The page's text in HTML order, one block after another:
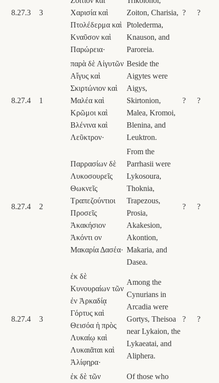
8.27.3 3
Χαρισία καὶ
Πτολέδερμα καὶ
Κναῦσον καὶ
Παρώρεια·
Zoiton, Charisia,
Ptolederma,
Knauson, and
Paroreia.
? ?
8.27.4 1
παρὰ δὲ Αἰγυτῶν
Αἴγυς καὶ
Σκιρτώνιον καὶ
Μαλέα καὶ
Κρῶμοι καὶ
Βλένινα καὶ
Λεῦκτρον·
Beside the
Aigytes were
Aigys,
Skirtonion,
Malea, Kromoi,
Blenina, and
Leuktron.
? ?
8.27.4 2
Παρρασίων δὲ
Λυκοσουρεῖς
Θωκνεῖς
Τραπεζούντιοι
Προσεῖς
Ἀκακήσιον
Ἀκόντι ον
Μακαρία Δασέα·
From the
Parrhasii were
Lykosoura,
Thoknia,
Trapezous,
Prosia,
Akakesion,
Akontion,
Makaria, and
Dasea.
? ?
8.27.4 3
ἐκ δὲ
Κυνουραίων τῶν
ἐν Ἀρκαδίᾳ
Γόρτυς καὶ
Θεισόα ἡ πρὸς
Λυκαίῳ καὶ
Λυκαιᾶται καὶ
Ἀλίφηρα·
Among the
Cynurians in
Arcadia were
Gortys, Theisoa
near Lykaion, the
Lykaeatai, and
Aliphera.
? ?
ἐκ δὲ τῶν
Of those who